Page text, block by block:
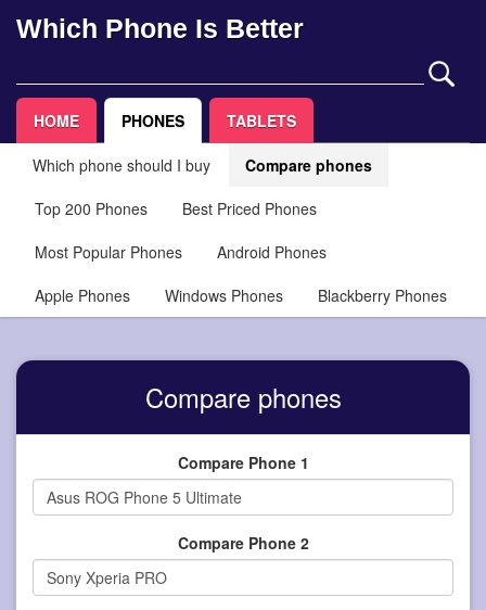
Which Phone Is Better
HOME PHONES TABLETS
Which phone should I buy
Compare phones
Top 200 Phones
Best Priced Phones
Most Popular Phones
Android Phones
Apple Phones
Windows Phones Blackberry Phones
Compare phones
Compare Phone 1
Compare Phone 2